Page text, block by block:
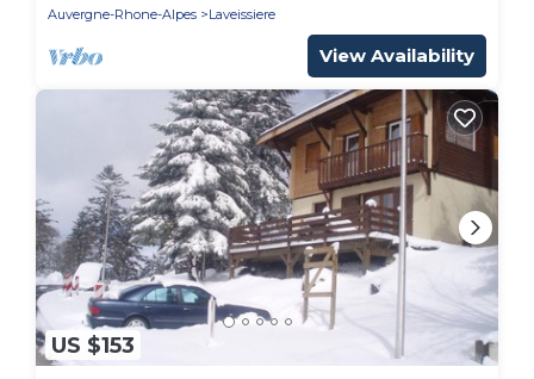
Auvergne-Rhone-Alpes
Laveissiere
View Availability
US $153